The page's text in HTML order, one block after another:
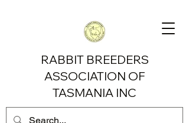
RABBIT BREEDERS
ASSOCIATION OF
TASMANIA INC